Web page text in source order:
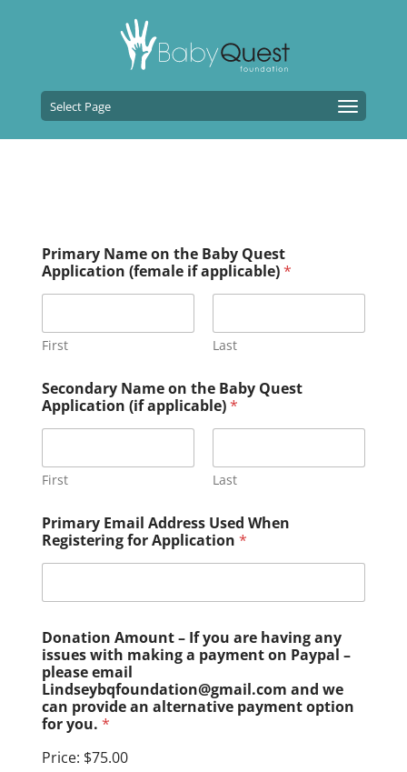
Select Page
Primary Name on the Baby Quest
Application (female if applicable)*
First Last
Secondary Name on the Baby Quest
Application (if applicable)*
First Last
Primary Email Address Used When
Registering for Application *
Donation Amount – If you are having any
issues with making a payment on Paypal –
please email
Lindseybqfoundation@gmail.com and we
can provide an alternative payment option
for you. *
Price: $75.00